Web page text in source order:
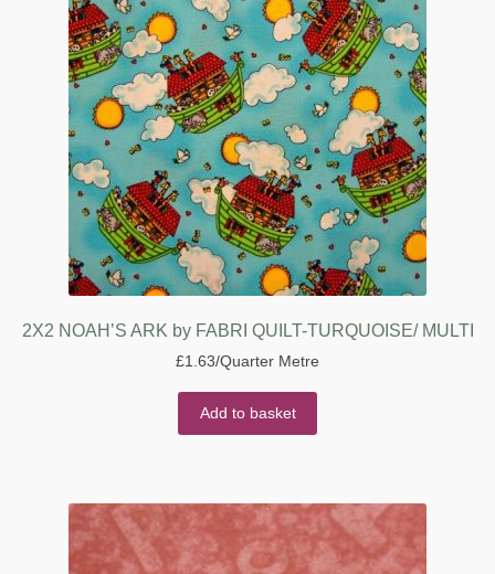
2X2 NOAH’S ARK by FABRI QUILT-TURQUOISE/ MULTI
£1.63/Quarter Metre
Add to basket